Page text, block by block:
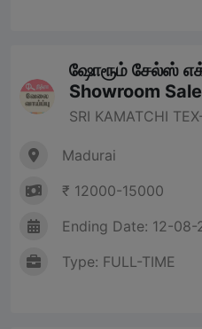
ஷோரூம் சேல்ஸ்
Showroom
SRI KAMATCHI
Madurai
₹ 12000-15000
Ending Date: 12-08-
Type: FULL-TIME